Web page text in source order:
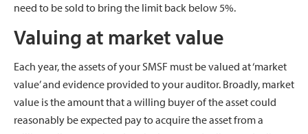
need to be sold to bring the limit back below 5%.
Valuing at market value
Each year, the assets of your SMSF must be valued at ‘market
value’ and evidence provided to your auditor. Broadly, market
value is the amount that a willing buyer of the asset could
reasonably be expected pay to acquire the asset from a